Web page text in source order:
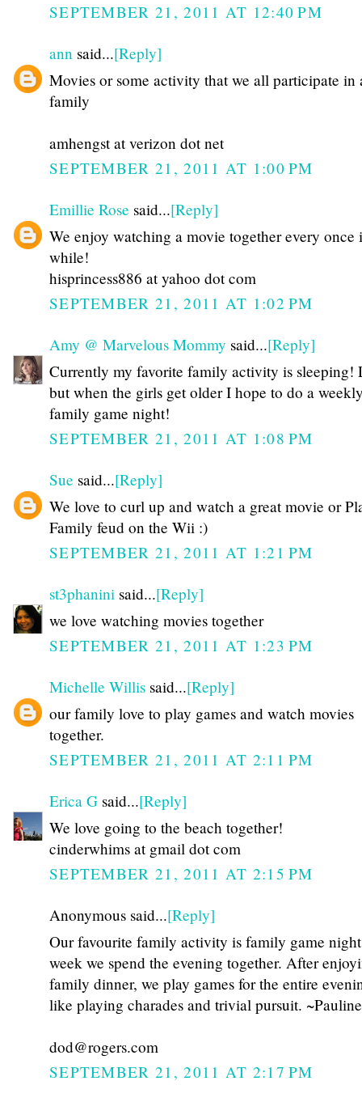
SEPTEMBER 21, 2011 AT 12:40 PM
ann said...[Reply]
Movies or some activity that we all participate in
family
amhengst at verizon dot net
SEPTEMBER 21, 2011 AT 1:00 PM
Emillie Rose said...[Reply]
We enjoy watching a movie together every once
while!
hisprincess886 at yahoo dot com
SEPTEMBER 21, 2011 AT 1:02 PM
Amy @ Marvelous Mommy said...[Reply]
Currently my favorite family activity is sleeping!
but when the girls get older I hope to do a
family game night!
SEPTEMBER 21, 2011 AT 1:08 PM
Sue said...[Reply]
We love to curl up and watch a great movie or
Family feud on the Wii :)
SEPTEMBER 21, 2011 AT 1:21 PM
st3phanini said...[Reply]
we love watching movies together
SEPTEMBER 21, 2011 AT 1:23 PM
Michelle Willis said...[Reply]
our family love to play games and watch movies
together.
SEPTEMBER 21, 2011 AT 2:11 PM
Erica G said...[Reply]
We love going to the beach together!
cinderwhims at gmail dot com
SEPTEMBER 21, 2011 AT 2:15 PM
Anonymous said...[Reply]
Our favourite family activity is family game
week we spend the evening together. After
family dinner, we play games for the entire
like playing charades and trivial pursuit. ~Pauline
dod@rogers.com
SEPTEMBER 21, 2011 AT 2:17 PM